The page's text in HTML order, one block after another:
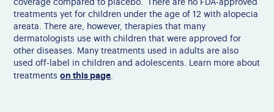
coverage compared to placebo. There are no FDA-approved
treatments yet for children under the age of 12 with alopecia
areata. There are, however, therapies that many
dermatologists use with children that were approved for
other diseases. Many treatments used in adults are also
used off-label in children and adolescents. Learn more about
treatmentson this page.